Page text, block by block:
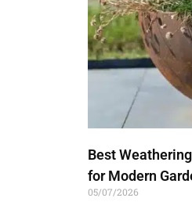
Best
for Modern
05/07/2026